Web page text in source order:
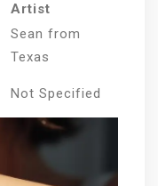
Artist
Sean from
Texas
Not Specified